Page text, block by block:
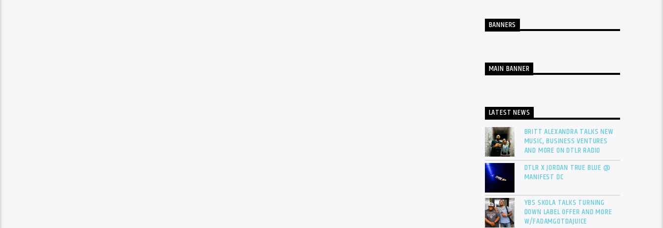
BANNERS
MAIN BANNER
LATEST NEWS
BRITT ALEXANDRA TALKS NEW
MUSIC, BUSINESS VENTURES
AND MORE ON DTLR RADIO
DTLR X JORDAN TRUE BLUE @
MANIFEST DC
YBS SKOLA TALKS TURNING
DOWN LABEL OFFER AND MORE
W/FADAMGOTDAJUICE